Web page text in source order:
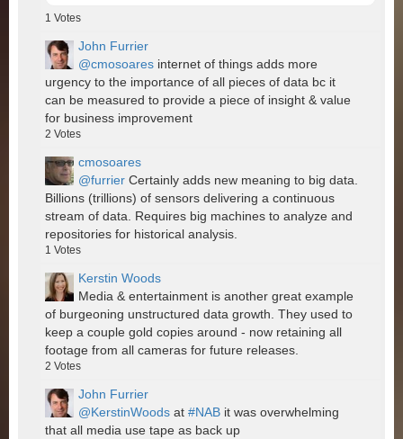
1 Votes
John Furrier
@cmosoares internet of things adds more
urgency to the importance of all pieces of data bc it
can be measured to provide a piece of insight & value
for business improvement
2 Votes
cmosoares
@furrier Certainly adds new meaning to big data.
Billions (trillions) of sensors delivering a continuous
stream of data. Requires big machines to analyze and
repositories for historical analysis.
1 Votes
Kerstin Woods
Media & entertainment is another great example
of burgeoning unstructured data growth. They used to
keep a couple gold copies around - now retaining all
footage from all cameras for future releases.
2 Votes
John Furrier
@KerstinWoods at #NAB it was overwhelming
that all media use tape as back up